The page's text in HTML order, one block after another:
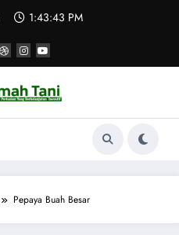
1:43:43 PM
Pepaya Buah Besar